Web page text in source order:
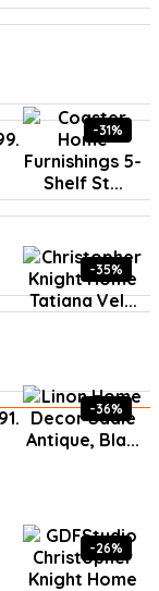
-31%
-35%
-36%
-26%